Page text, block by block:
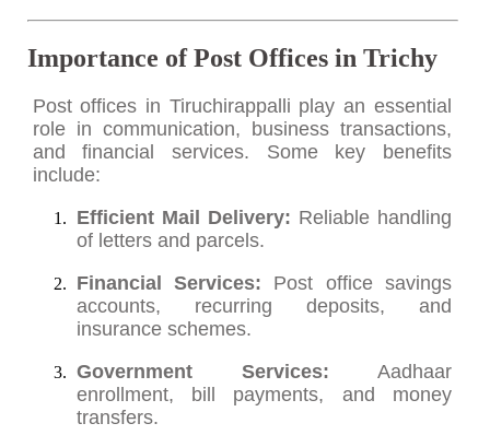
Importance of Post Offices in Trichy
Post offices in Tiruchirappalli play an essential
role in communication, business transactions,
and financial services. Some key benefits
include:
Efficient Mail Delivery: Reliable handling
of letters and parcels.
Financial Services: Post office savings
accounts, recurring deposits, and
insurance schemes.
Government Services: Aadhaar
enrollment, bill payments, and money
transfers.